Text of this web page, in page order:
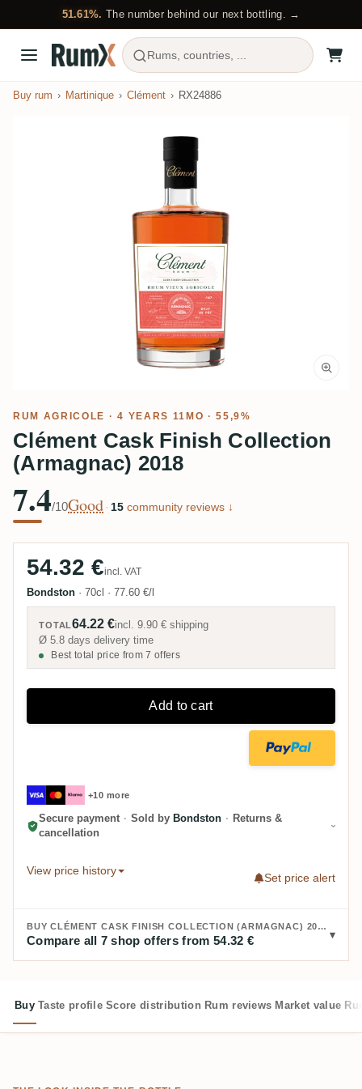
51.61%. The number behind our next bottling. →
Rums, countries, ...
Buy rum Martinique Clément RX24886
RUM AGRICOLE · 4 YEARS 11MO · 55,9%
Clément Cask Finish Collection
(Armagnac) 2018
7.4/10Good · 15 community reviews ↓
54.32 €incl. VAT
Bondston · 70cl · 77.60 €/l
TOTAL64.22 €incl.9.90 € shipping
Ø 5.8 days delivery time
Best total price from 7 offers
Add to cart
+10 more
Secure payment · Sold by Bondston · Returns &
cancellation
View price history
Set price alert
BUY CLÉMENT CASK FINISH COLLECTION (ARMAGNAC) 2018:
Compare all 7 shop offers from 54.32 €
Buy Taste profile Score distribution Rum reviews Market value